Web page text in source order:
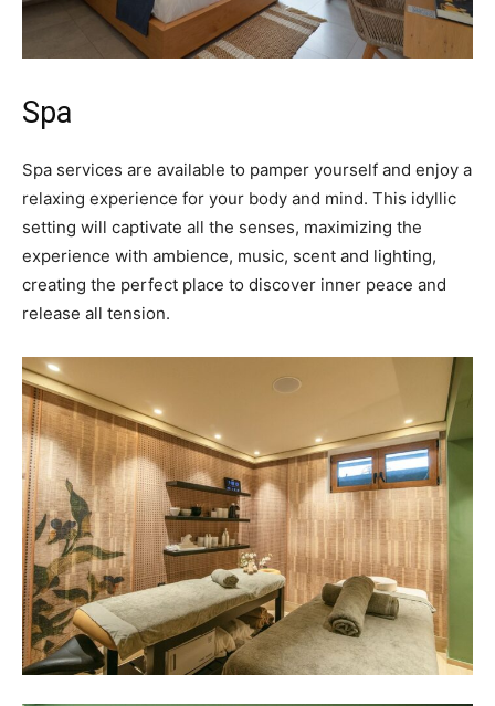
Spa
Spa services are available to pamper yourself and enjoy a
relaxing experience for your body and mind. This idyllic
setting will captivate all the senses, maximizing the
experience with ambience, music, scent and lighting,
creating the perfect place to discover inner peace and
release all tension.